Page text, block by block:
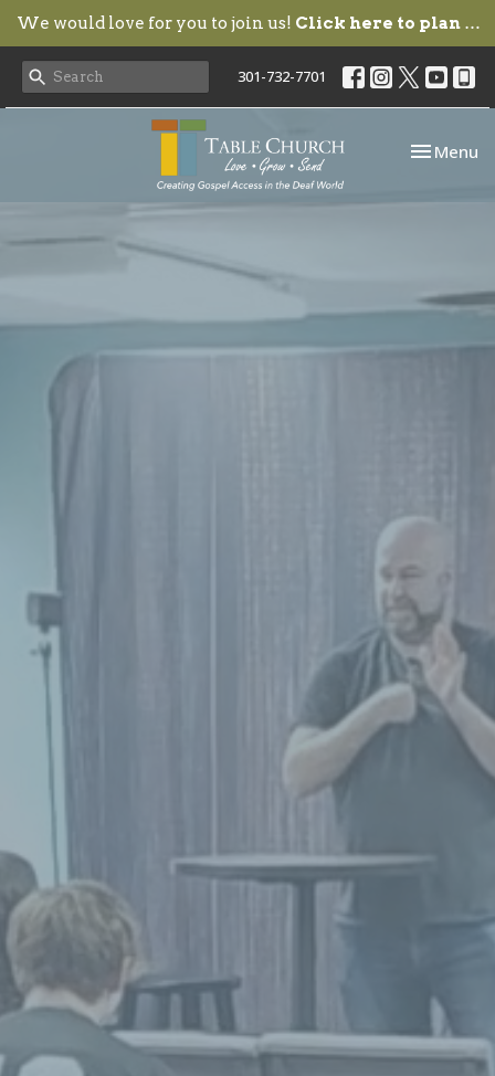
We would love for you to join us! Click here to plan your visit.
301-732-7701
Toggle
Menu